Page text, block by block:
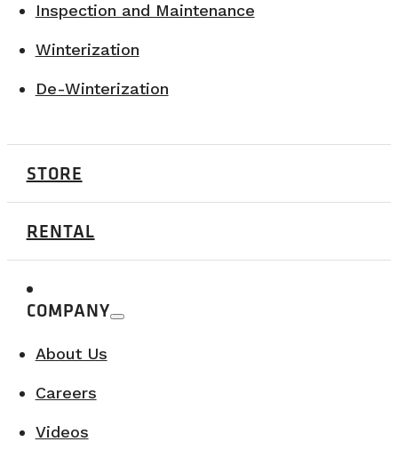
Inspection and Maintenance
Winterization
De-Winterization
STORE
RENTAL
COMPANY
About Us
Careers
Videos